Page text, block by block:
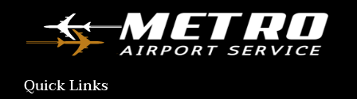
Quick Links